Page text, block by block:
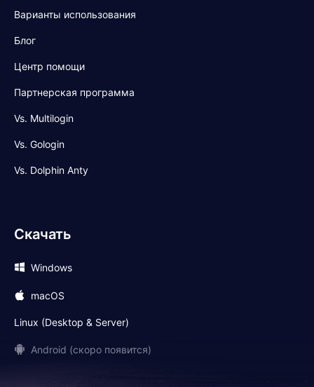
Варианты использования
Блог
Центр помощи
Партнерская программа
Vs. Multilogin
Vs. Gologin
Vs. Dolphin Anty
Скачать
Windows
macOS
Linux (Desktop & Server)
Android (скоро появится)